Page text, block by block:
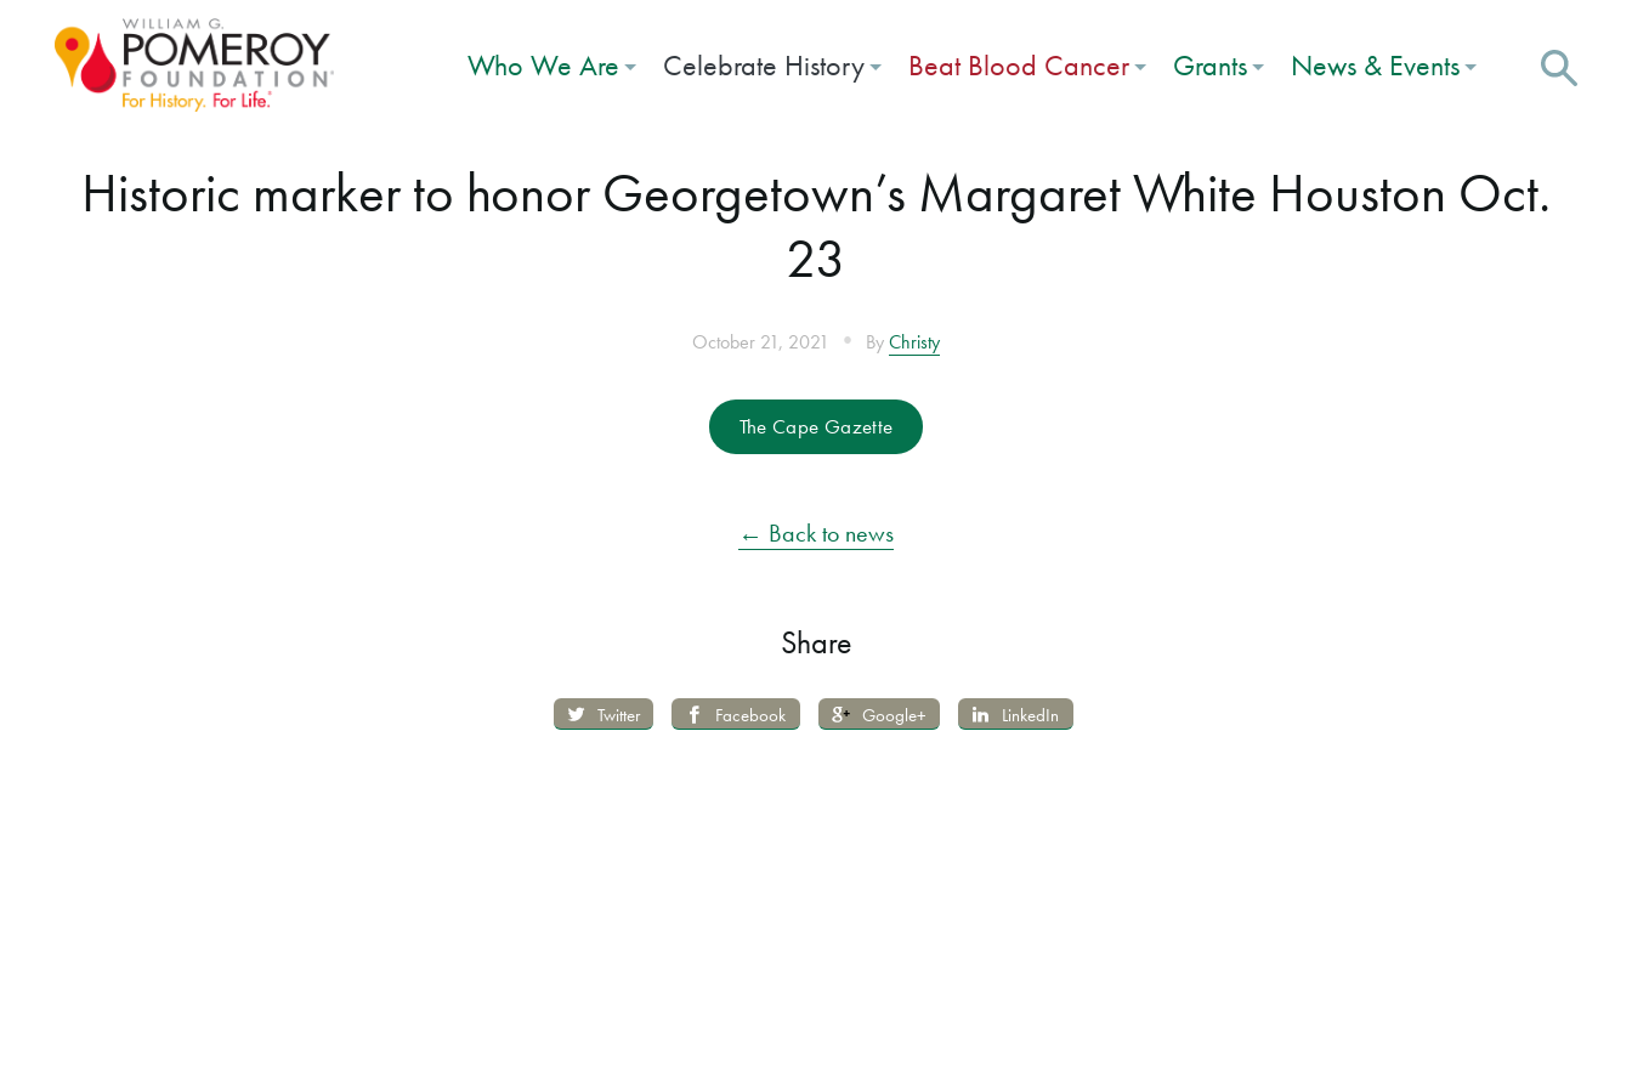
Who We Are Celebrate History Beat Blood Cancer Grants News & Events
Historic marker to honor Georgetown’s Margaret White Houston Oct.
23
October 21, 2021 • By Christy
The Cape Gazette
← Back to news
Share
Twitter Facebook Google+ LinkedIn